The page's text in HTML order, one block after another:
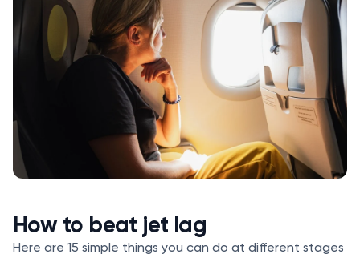
How to beat jet lag
Here are 15 simple things you can do at different stages